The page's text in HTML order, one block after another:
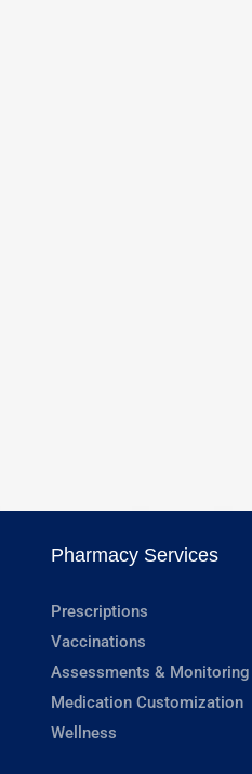
Pharmacy Services
Prescriptions
Vaccinations
Assessments & Monitoring
Medication Customization
Wellness